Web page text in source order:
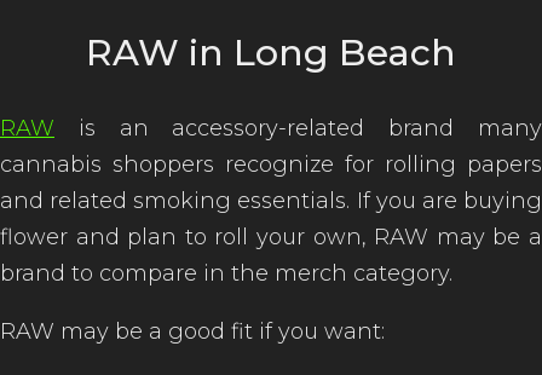
RAW in Long Beach
RAW is an accessory-related brand many
cannabis shoppers recognize for rolling papers
and related smoking essentials. If you are buying
flower and plan to roll your own, RAW may be a
brand to compare in the merch category.
RAW may be a good fit if you want: